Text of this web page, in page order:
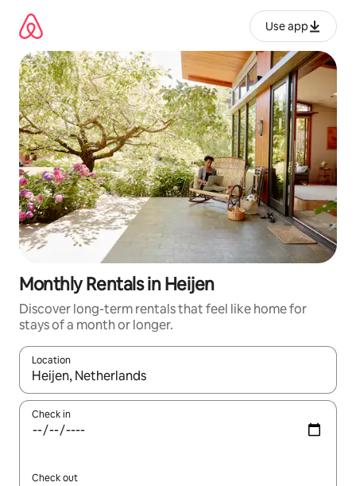
content
Use app
Monthly Rentals in Heijen
Discover long-term rentals that feel like home for
stays of a month or longer.
Location
When results are available, navigate with up and down arrow
Check in
Check out